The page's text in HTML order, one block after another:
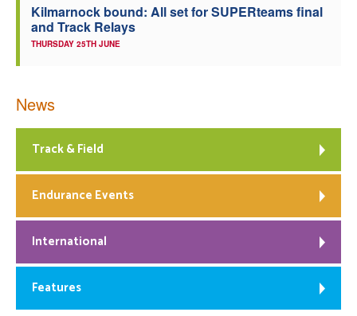
Kilmarnock bound: All set for SUPERteams final
and Track Relays
THURSDAY 25TH JUNE
News
Track & Field
Endurance Events
International
Features